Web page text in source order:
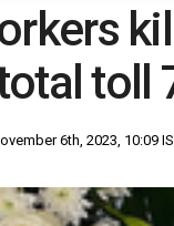
toll
6th, 2023, 10:09